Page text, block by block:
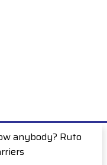
anybody? Ruto